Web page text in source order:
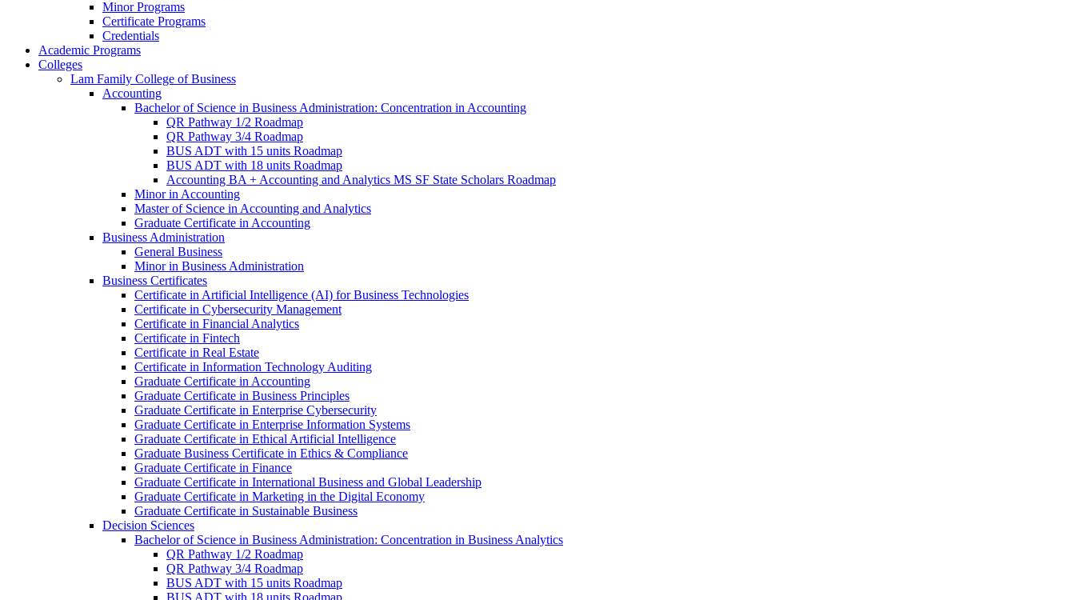
Minor Programs
Certificate Programs
Credentials
Academic Programs
Colleges
Lam Family College of Business
Accounting
Bachelor of Science in Business Administration: Concentration in Accounting
QR Pathway 1/​2 Roadmap
QR Pathway 3/​4 Roadmap
BUS ADT with 15 units Roadmap
BUS ADT with 18 units Roadmap
Accounting BA + Accounting and Analytics MS SF State Scholars Roadmap
Minor in Accounting
Master of Science in Accounting and Analytics
Graduate Certificate in Accounting
Business Administration
General Business
Minor in Business Administration
Business Certificates
Certificate in Artificial Intelligence (AI) for Business Technologies
Certificate in Cybersecurity Management
Certificate in Financial Analytics
Certificate in Fintech
Certificate in Real Estate
Certificate in Information Technology Auditing
Graduate Certificate in Accounting
Graduate Certificate in Business Principles
Graduate Certificate in Enterprise Cybersecurity
Graduate Certificate in Enterprise Information Systems
Graduate Certificate in Ethical Artificial Intelligence
Graduate Business Certificate in Ethics &​ Compliance
Graduate Certificate in Finance
Graduate Certificate in International Business and Global Leadership
Graduate Certificate in Marketing in the Digital Economy
Graduate Certificate in Sustainable Business
Decision Sciences
Bachelor of Science in Business Administration: Concentration in Business Analytics
QR Pathway 1/​2 Roadmap
QR Pathway 3/​4 Roadmap
BUS ADT with 15 units Roadmap
BUS ADT with 18 units Roadmap